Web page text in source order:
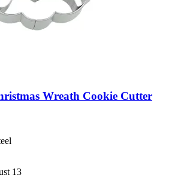
Wreath Cookie Cutter
13